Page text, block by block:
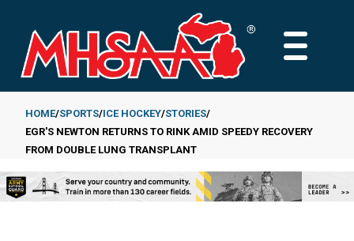
main
content
MAIN
Breadcrumb
HOME SPORTS ICE HOCKEY STORIES
EGR'S NEWTON RETURNS TO RINK AMID SPEEDY RECOVERY
FROM DOUBLE LUNG TRANSPLANT